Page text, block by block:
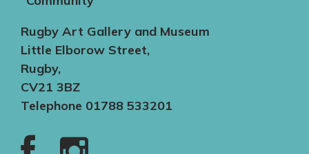
Rugby Art Gallery and Museum
Little Elborow Street,
Rugby,
CV21 3BZ
Telephone 01788 533201